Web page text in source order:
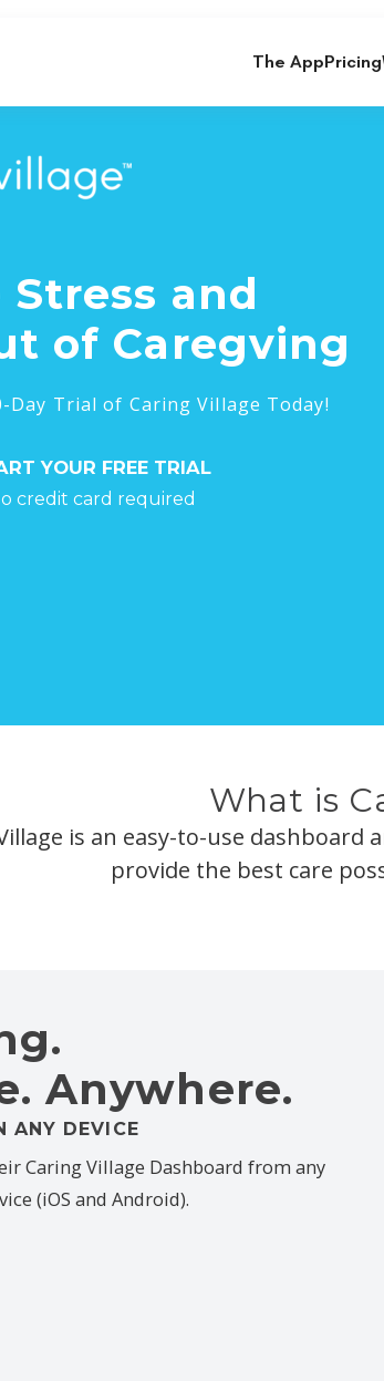
The AppPricing
and
of Caregving
Day Trial of Caring Village Today!
YOUR FREE TRIAL
credit card required
What is
is an easy-to-use
provide the best care
Anywhere.
ANY DEVICE
Caring Village Dashboard from any
(iOS and Android).